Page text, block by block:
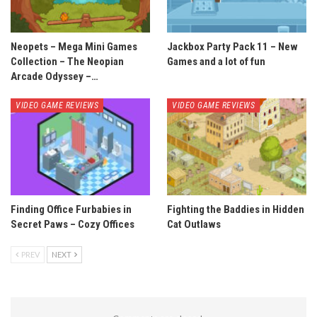
Neopets – Mega Mini Games
Collection – The Neopian
Arcade Odyssey –…
Jackbox Party Pack 11 – New
Games and a lot of fun
VIDEO GAME REVIEWS
Finding Office Furbabies in
Secret Paws – Cozy Offices
VIDEO GAME REVIEWS
Fighting the Baddies in Hidden
Cat Outlaws
PREV NEXT